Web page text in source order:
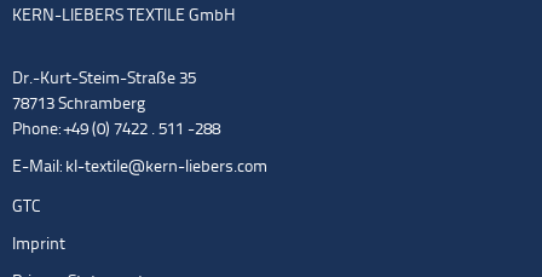
KERN-LIEBERS TEXTILE GmbH
Dr.-Kurt-Steim-Straße 35
78713 Schramberg
Phone: +49 (0) 7422 . 511 -288
E-Mail: kl-textile@kern-liebers.com
GTC
Imprint